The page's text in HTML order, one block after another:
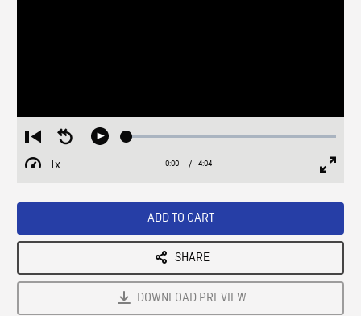
Restart
from
beginning
Seek
Play Loaded:
1x
Playback
Current
0:00 / Duration
4:04
ADD TO CART
SHARE
DOWNLOAD PREVIEW